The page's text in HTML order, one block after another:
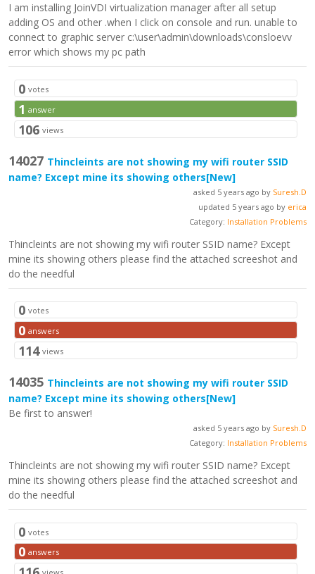
I am installing JoinVDI virtualization manager after all setup
adding OS and other .when I click on console and run. unable to
connect to graphic server c:\user\admin\downloads\consloevv
error which shows my pc path
0 votes
1 answer
106 views
14027 Thincleints are not showing my wifi router SSID
name? Except mine its showing others[New]
asked 5 years ago by Suresh.D
updated 5 years ago by erica
Category: Installation Problems
Thincleints are not showing my wifi router SSID name? Except
mine its showing others please find the attached screeshot and
do the needful
0 votes
0 answers
114 views
14035 Thincleints are not showing my wifi router SSID
name? Except mine its showing others[New]
Be first to answer!
asked 5 years ago by Suresh.D
Category: Installation Problems
Thincleints are not showing my wifi router SSID name? Except
mine its showing others please find the attached screeshot and
do the needful
0 votes
0 answers